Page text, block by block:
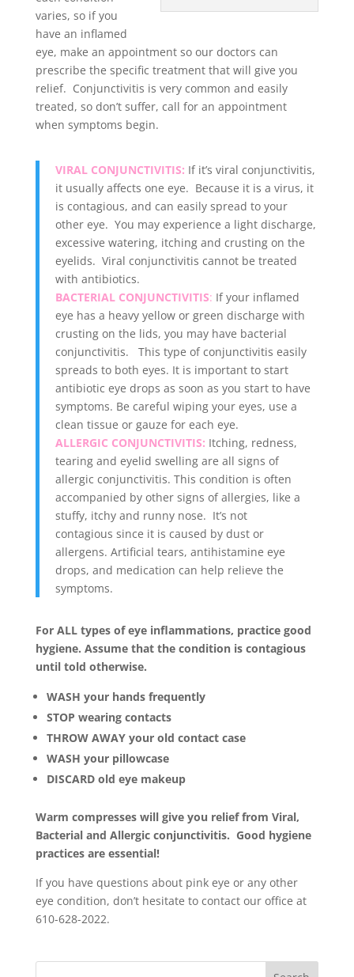
varies, so if you
have an inflamed
eye, make an appointment so our doctors can
prescribe the specific treatment that will give you
relief. Conjunctivitis is very common and easily
treated, so don’t suffer, call for an appointment
when symptoms begin.
VIRAL CONJUNCTIVITIS: If it’s viral conjunctivitis,
it usually affects one eye. Because it is a virus, it
is contagious, and can easily spread to your
other eye. You may experience a light discharge,
excessive watering, itching and crusting on the
eyelids. Viral conjunctivitis cannot be treated
with antibiotics.
BACTERIAL CONJUNCTIVITIS: If your inflamed
eye has a heavy yellow or green discharge with
crusting on the lids, you may have bacterial
conjunctivitis. This type of conjunctivitis easily
spreads to both eyes. It is important to start
antibiotic eye drops as soon as you start to have
symptoms. Be careful wiping your eyes, use a
clean tissue or gauze for each eye.
ALLERGIC CONJUNCTIVITIS: Itching, redness,
tearing and eyelid swelling are all signs of
allergic conjunctivitis. This condition is often
accompanied by other signs of allergies, like a
stuffy, itchy and runny nose. It’s not
contagious since it is caused by dust or
allergens. Artificial tears, antihistamine eye
drops, and medication can help relieve the
symptoms.
For ALL types of eye inflammations, practice good
hygiene. Assume that the condition is contagious
until told otherwise.
WASH your hands frequently
STOP wearing contacts
THROW AWAY your old contact case
WASH your pillowcase
DISCARD old eye makeup
Warm compresses will give you relief from Viral,
Bacterial and Allergic conjunctivitis. Good hygiene
practices are essential!
If you have questions about pink eye or any other
eye condition, don’t hesitate to contact our office at
610-628-2022.